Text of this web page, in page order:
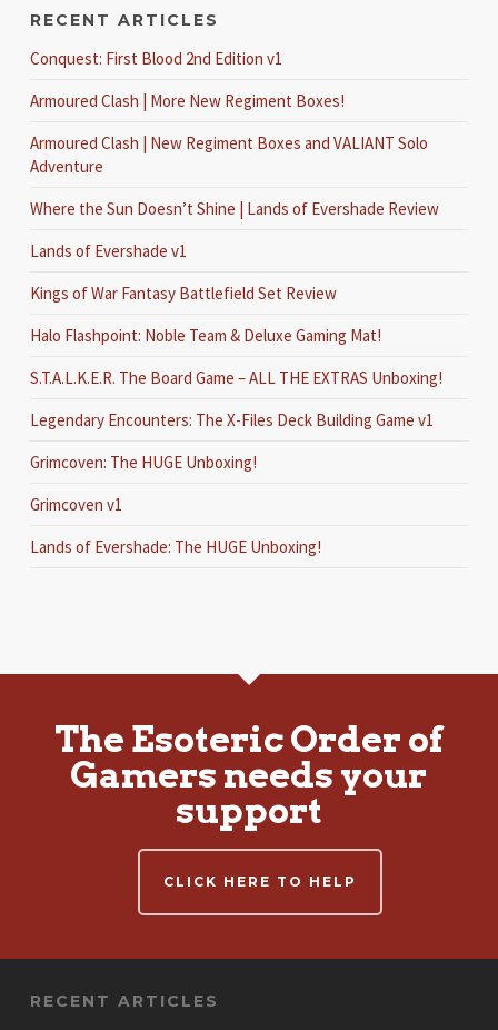
RECENT ARTICLES
Conquest: First Blood 2nd Edition v1
Armoured Clash | More New Regiment Boxes!
Armoured Clash | New Regiment Boxes and VALIANT Solo
Adventure
Where the Sun Doesn’t Shine | Lands of Evershade Review
Lands of Evershade v1
Kings of War Fantasy Battlefield Set Review
Halo Flashpoint: Noble Team & Deluxe Gaming Mat!
S.T.A.L.K.E.R. The Board Game – ALL THE EXTRAS Unboxing!
Legendary Encounters: The X-Files Deck Building Game v1
Grimcoven: The HUGE Unboxing!
Grimcoven v1
Lands of Evershade: The HUGE Unboxing!
The Esoteric Order of
Gamers needs your
support
CLICK HERE TO HELP
RECENT ARTICLES